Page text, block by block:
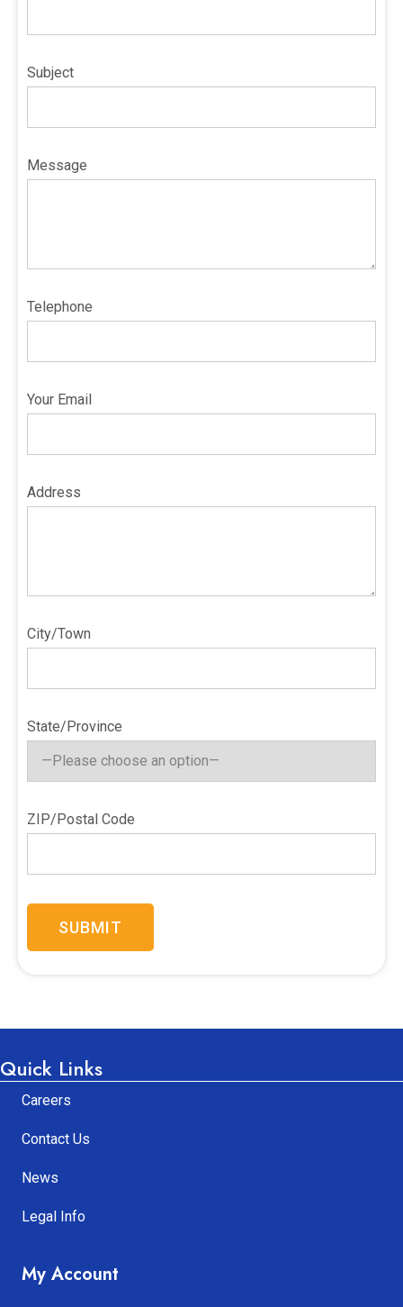
Subject
Message
Telephone
Your Email
Address
City/Town
State/Province
ZIP/Postal Code
Quick Links
Careers
Contact Us
News
Legal Info
My Account